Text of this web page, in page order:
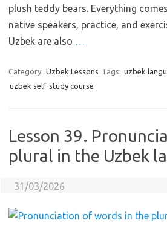
plush teddy bears. Everything
native speakers, practice, and
Uzbek are also …
Category: Uzbek Lessons Tags: uzbek
uzbek self-study course
Lesson 39.
plural in the Uzbek
31/03/2026